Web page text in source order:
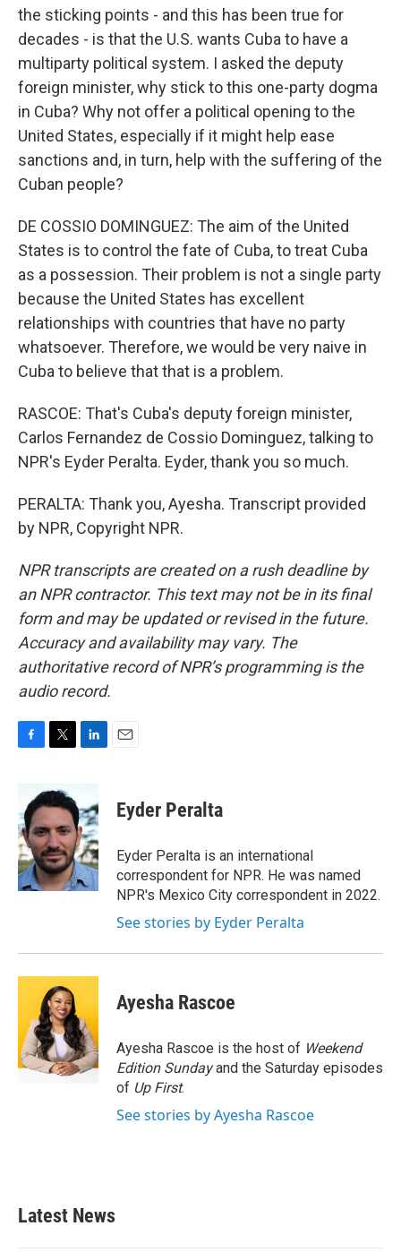
the sticking points - and this has been true for
decades - is that the U.S. wants Cuba to have a
multiparty political system. I asked the deputy
foreign minister, why stick to this one-party dogma
in Cuba? Why not offer a political opening to the
United States, especially if it might help ease
sanctions and, in turn, help with the suffering of the
Cuban people?
DE COSSIO DOMINGUEZ: The aim of the United
States is to control the fate of Cuba, to treat Cuba
as a possession. Their problem is not a single party
because the United States has excellent
relationships with countries that have no party
whatsoever. Therefore, we would be very naive in
Cuba to believe that that is a problem.
RASCOE: That's Cuba's deputy foreign minister,
Carlos Fernandez de Cossio Dominguez, talking to
NPR's Eyder Peralta. Eyder, thank you so much.
PERALTA: Thank you, Ayesha. Transcript provided
by NPR, Copyright NPR.
NPR transcripts are created on a rush deadline by
an NPR contractor. This text may not be in its final
form and may be updated or revised in the future.
Accuracy and availability may vary. The
authoritative record of NPR’s programming is the
audio record.
b
o
o
k
i
t
e
r
n
k
e
d
I
n
Eyder Peralta
Eyder Peralta is an international
correspondent for NPR. He was named
NPR's Mexico City correspondent in 2022.
See stories by Eyder Peralta
Ayesha Rascoe
Ayesha Rascoe is the host of Weekend
Edition Sundayand the Saturday episodes
of Up First.
See stories by Ayesha Rascoe
Latest News